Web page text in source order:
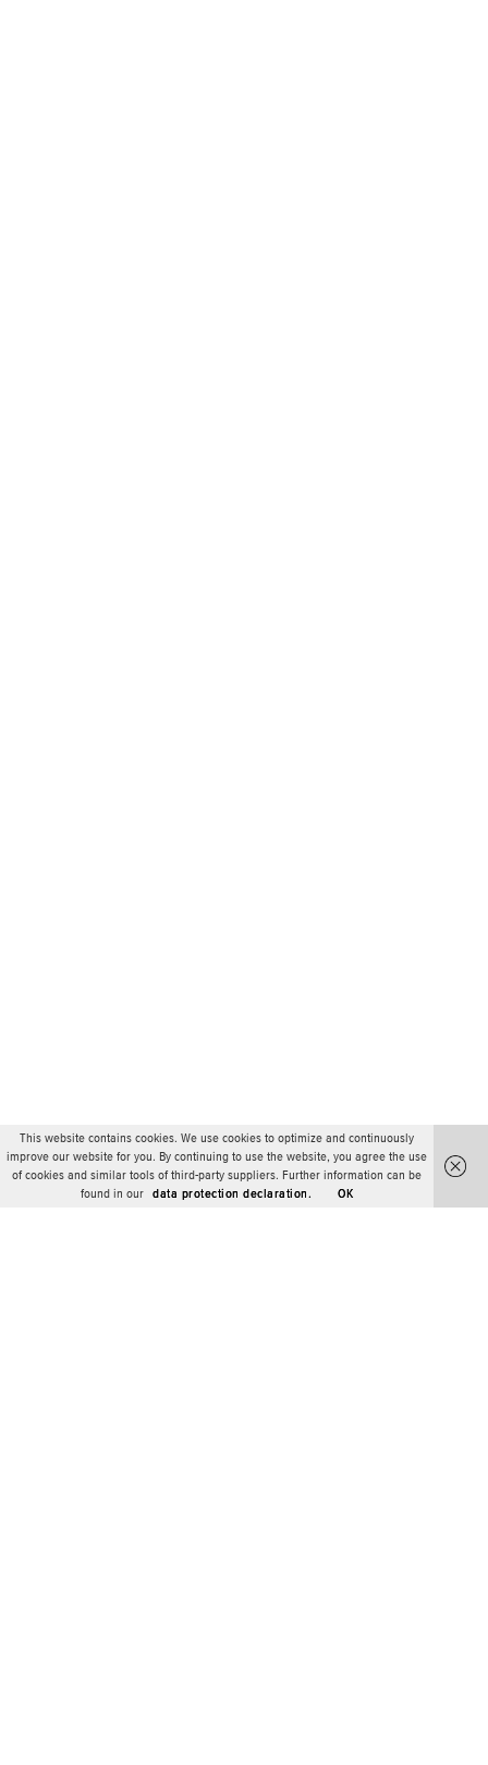
This website contains cookies. We use cookies to optimize and continuously
improve our website for you. By continuing to use the website, you agree the use
of cookies and similar tools of third-party suppliers. Further information can be
found in our
data protection declaration. OK